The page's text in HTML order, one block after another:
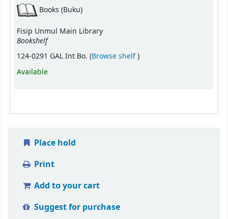
Books (Buku)
Fisip Unmul Main Library
Bookshelf
124-0291 GAL Int Bo. (Browse shelf(Opens below)
)
Available
Place hold
Print
Add to your cart
Suggest for purchase